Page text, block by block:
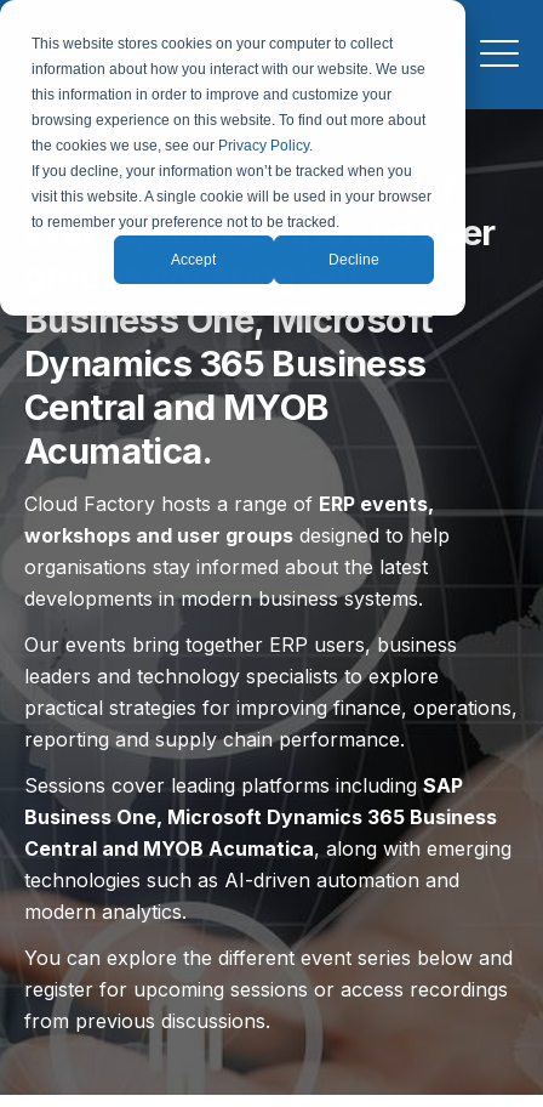
This website stores cookies on your computer to collect
information about how you interact with our website. We use
this information in order to improve and customize your
browsing experience on this website. To find out more about
the cookies we use, see our Privacy Policy.
If you decline, your information won’t be tracked when you
visit this website. A single cookie will be used in your browser
to remember your preference not to be tracked.
Accept Decline
Explore Cloud Factory ERP
events, workshops and user
groups covering SAP
Business One, Microsoft
Dynamics 365 Business
Central and MYOB
Acumatica.
Cloud Factory hosts a range of ERP events,
workshops and user groups designed to help
organisations stay informed about the latest
developments in modern business systems.
Our events bring together ERP users, business
leaders and technology specialists to explore
practical strategies for improving finance, operations,
reporting and supply chain performance.
Sessions cover leading platforms includingSAP
Business One, Microsoft Dynamics 365 Business
Central and MYOB Acumatica, along with emerging
technologies such as AI-driven automation and
modern analytics.
You can explore the different event series below and
register for upcoming sessions or access recordings
from previous discussions.